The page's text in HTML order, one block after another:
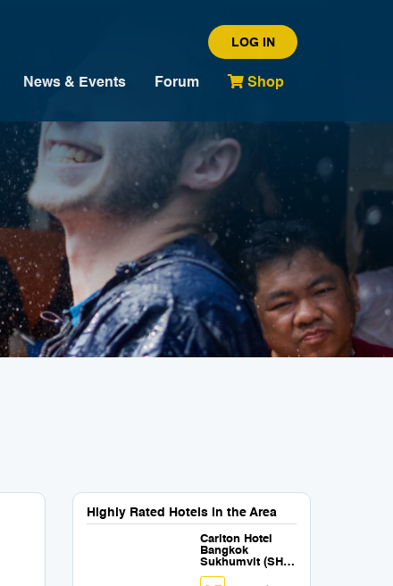
LOG IN
News & Events Forum Shop
Highly Rated Hotels in the Area
Carlton Hotel
Bangkok
Sukhumvit (SHA
Extra Plus)